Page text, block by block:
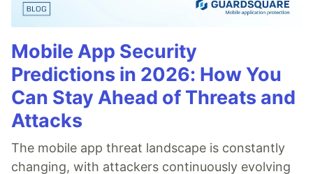
Mobile App Security
Predictions in 2026: How You
Can Stay Ahead of Threats and
Attacks
The mobile app threat landscape is constantly
changing, with attackers continuously evolving